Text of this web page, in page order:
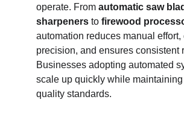
operate. From automatic saw
sharpeners to firewood
automation reduces manual
precision, and ensures consistent
Businesses adopting automated
scale up quickly while
quality standards.